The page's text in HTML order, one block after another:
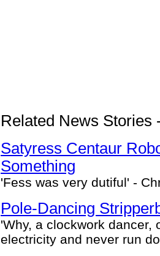
Related News Stories
Satyress Centaur
Something
'Fess was very dutiful' -
Pole-Dancing
'Why, a clockwork dancer,
electricity and never run